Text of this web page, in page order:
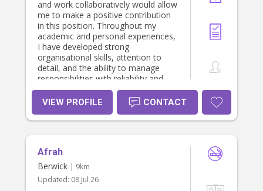
and work collaboratively would allow
me to make a positive contribution
in this position. Throughout my
academic and personal experiences,
I have developed strong
organisational skills, attention to
detail, and the ability to manage
responsibilities with reliability and
care. I take pride in completing tasks
accurately, supporting my goals, and
maintaining a positive and respectful
approach in the work I do. I am
me to further develop my
capabilities while contributing
meaningfully to the organisation. I
am motivated, adaptable, and willing
VIEW PROFILE CONTACT
Afrah
Berwick | 9km
Updated: 08 Jul 26